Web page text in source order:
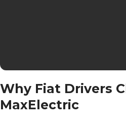
Why Fiat Drivers
MaxElectric